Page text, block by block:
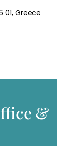
01, Greece
&